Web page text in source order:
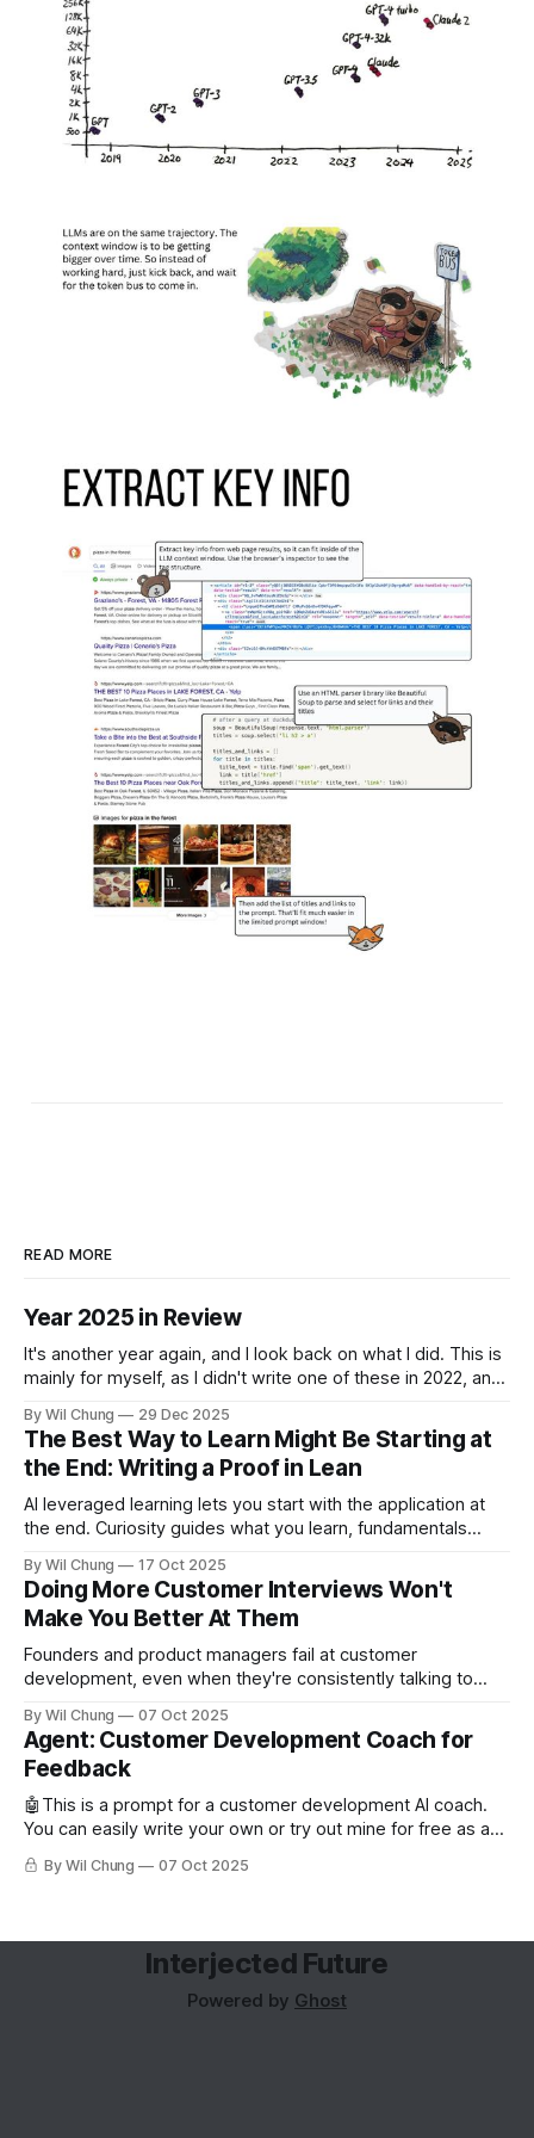
READ MORE
Year 2025 in Review
It's another year again, and I look back on what I did. This is
mainly for myself, as I didn't write one of these in 2022, and
whole year. * Year 2024
By Wil Chung 29 Dec 2025
The Best Way to Learn Might Be Starting at
the End: Writing a Proof in Lean
AI leveraged learning lets you start with the application at
the end. Curiosity guides what you learn, fundamentals
By Wil Chung 17 Oct 2025
Doing More Customer Interviews Won't
Make You Better At Them
Founders and product managers fail at customer
development, even when they're consistently talking to
and more from a missing feedback loop. The art of posing
the right question is counterintuitive and cognitively taxing,
so founders can’t analyze
By Wil Chung 07 Oct 2025
Agent: Customer Development Coach for
Feedback
🤖This is a prompt for a customer development AI coach.
You can easily write your own or try out mine for free as a
subscriber. Read about why you'd want to use an AI coach
for customer development. Role and Objective You are the
By Wil Chung 07 Oct 2025
Interjected Future
Powered by Ghost